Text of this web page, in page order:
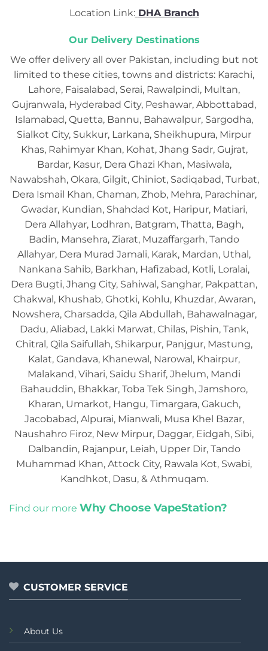
Location Link: DHA Branch
Our Delivery Destinations
We offer delivery all over Pakistan, including but not
limited to these cities, towns and districts: Karachi,
Lahore, Faisalabad, Serai, Rawalpindi, Multan,
Gujranwala, Hyderabad City, Peshawar, Abbottabad,
Islamabad, Quetta, Bannu, Bahawalpur, Sargodha,
Sialkot City, Sukkur, Larkana, Sheikhupura, Mirpur
Khas, Rahimyar Khan, Kohat, Jhang Sadr, Gujrat,
Bardar, Kasur, Dera Ghazi Khan, Masiwala,
Nawabshah, Okara, Gilgit, Chiniot, Sadiqabad, Turbat,
Dera Ismail Khan, Chaman, Zhob, Mehra, Parachinar,
Gwadar, Kundian, Shahdad Kot, Haripur, Matiari,
Dera Allahyar, Lodhran, Batgram, Thatta, Bagh,
Badin, Mansehra, Ziarat, Muzaffargarh, Tando
Allahyar, Dera Murad Jamali, Karak, Mardan, Uthal,
Nankana Sahib, Barkhan, Hafizabad, Kotli, Loralai,
Dera Bugti, Jhang City, Sahiwal, Sanghar, Pakpattan,
Chakwal, Khushab, Ghotki, Kohlu, Khuzdar, Awaran,
Nowshera, Charsadda, Qila Abdullah, Bahawalnagar,
Dadu, Aliabad, Lakki Marwat, Chilas, Pishin, Tank,
Chitral, Qila Saifullah, Shikarpur, Panjgur, Mastung,
Kalat, Gandava, Khanewal, Narowal, Khairpur,
Malakand, Vihari, Saidu Sharif, Jhelum, Mandi
Bahauddin, Bhakkar, Toba Tek Singh, Jamshoro,
Kharan, Umarkot, Hangu, Timargara, Gakuch,
Jacobabad, Alpurai, Mianwali, Musa Khel Bazar,
Naushahro Firoz, New Mirpur, Daggar, Eidgah, Sibi,
Dalbandin, Rajanpur, Leiah, Upper Dir, Tando
Muhammad Khan, Attock City, Rawala Kot, Swabi,
Kandhkot, Dasu, & Athmuqam.
Find our more Why Choose VapeStation?
CUSTOMER SERVICE
About Us